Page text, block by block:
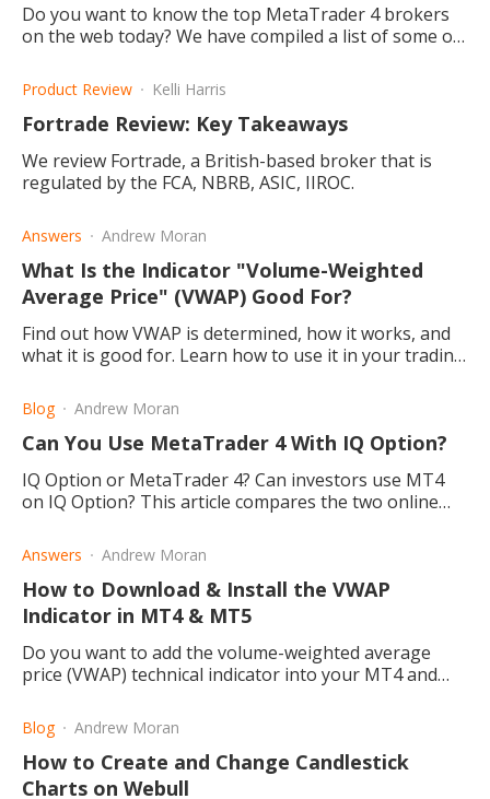
Do you want to know the top MetaTrader 4 brokers
on the web today? We have compiled a list of some of
Product Review Kelli Harris
Fortrade Review: Key Takeaways
We review Fortrade, a British-based broker that is
regulated by the FCA, NBRB, ASIC, IIROC.
Answers Andrew Moran
What Is the Indicator "Volume-Weighted
Average Price" (VWAP) Good For?
Find out how VWAP is determined, how it works, and
what it is good for. Learn how to use it in your trading
Blog Andrew Moran
Can You Use MetaTrader 4 With IQ Option?
IQ Option or MetaTrader 4? Can investors use MT4
on IQ Option? This article compares the two online
needs.
Answers Andrew Moran
How to Download & Install the VWAP
Indicator in MT4 & MT5
Do you want to add the volume-weighted average
price (VWAP) technical indicator into your MT4 and
Blog Andrew Moran
How to Create and Change Candlestick
Charts on Webull